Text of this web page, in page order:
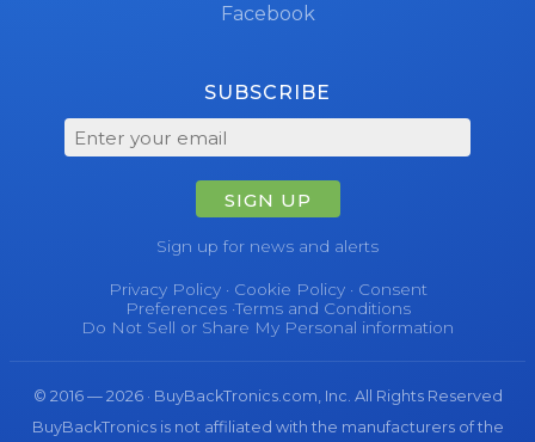
Facebook
SUBSCRIBE
SIGN UP
Sign up for news and alerts
Privacy Policy· Cookie Policy· Consent
Preferences·Terms and Conditions
Do Not Sell or Share My Personal information
© 2016 — 2026 · BuyBackTronics.com, Inc. All Rights Reserved
BuyBackTronics is not affiliated with the manufacturers of the